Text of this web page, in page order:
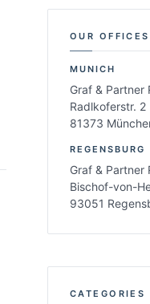
OUR OFFICES
MUNICH
Graf & Partner
Radlkoferstr. 2
81373
REGENSBURG
Graf & Partner
Bischof-von-
93051
CATEGORIES